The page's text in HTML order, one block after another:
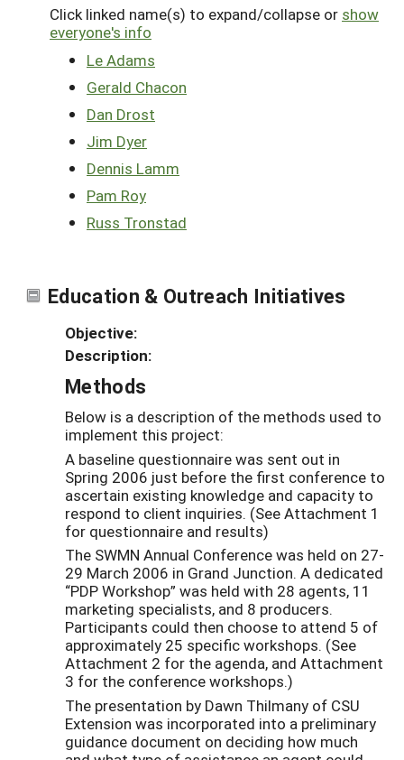
Click linked name(s) to expand/collapse or show
everyone's info
Le Adams
Gerald Chacon
Dan Drost
Jim Dyer
Dennis Lamm
Pam Roy
Russ Tronstad
Education & Outreach Initiatives
Objective:
Description:
Methods
Below is a description of the methods used to
implement this project:
A baseline questionnaire was sent out in
Spring 2006 just before the first conference to
ascertain existing knowledge and capacity to
respond to client inquiries. (See Attachment 1
for questionnaire and results)
The SWMN Annual Conference was held on 27-
29 March 2006 in Grand Junction. A dedicated
“PDP Workshop” was held with 28 agents, 11
marketing specialists, and 8 producers.
Participants could then choose to attend 5 of
approximately 25 specific workshops. (See
Attachment 2 for the agenda, and Attachment
3 for the conference workshops.)
The presentation by Dawn Thilmany of CSU
Extension was incorporated into a preliminary
guidance document on deciding how much